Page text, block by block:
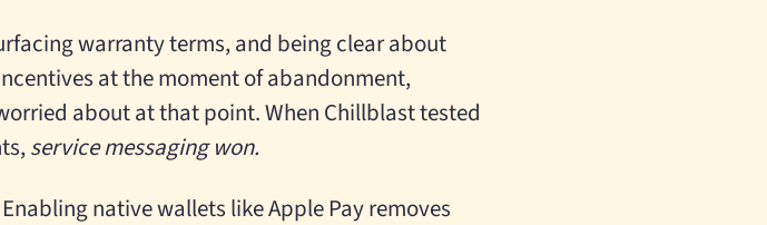
warranty terms, and being clear about
at the moment of abandonment,
about at that point. When Chillblast tested
service messaging won.
native wallets like Apple Pay removes